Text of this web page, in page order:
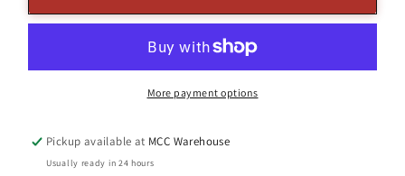
Spray
Spray
Light
More payment options
Pickup available at MCC Warehouse
Usually ready in 24 hours